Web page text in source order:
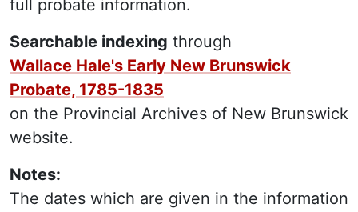
full probate information.
Searchable indexing through
Wallace Hale's Early New Brunswick
Probate, 1785-1835
on the Provincial Archives of New Brunswick
website.
Notes:
The dates which are given in the information